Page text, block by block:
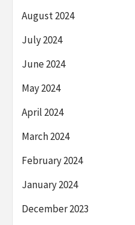
August 2024
July 2024
June 2024
May 2024
April 2024
March 2024
February 2024
January 2024
December 2023